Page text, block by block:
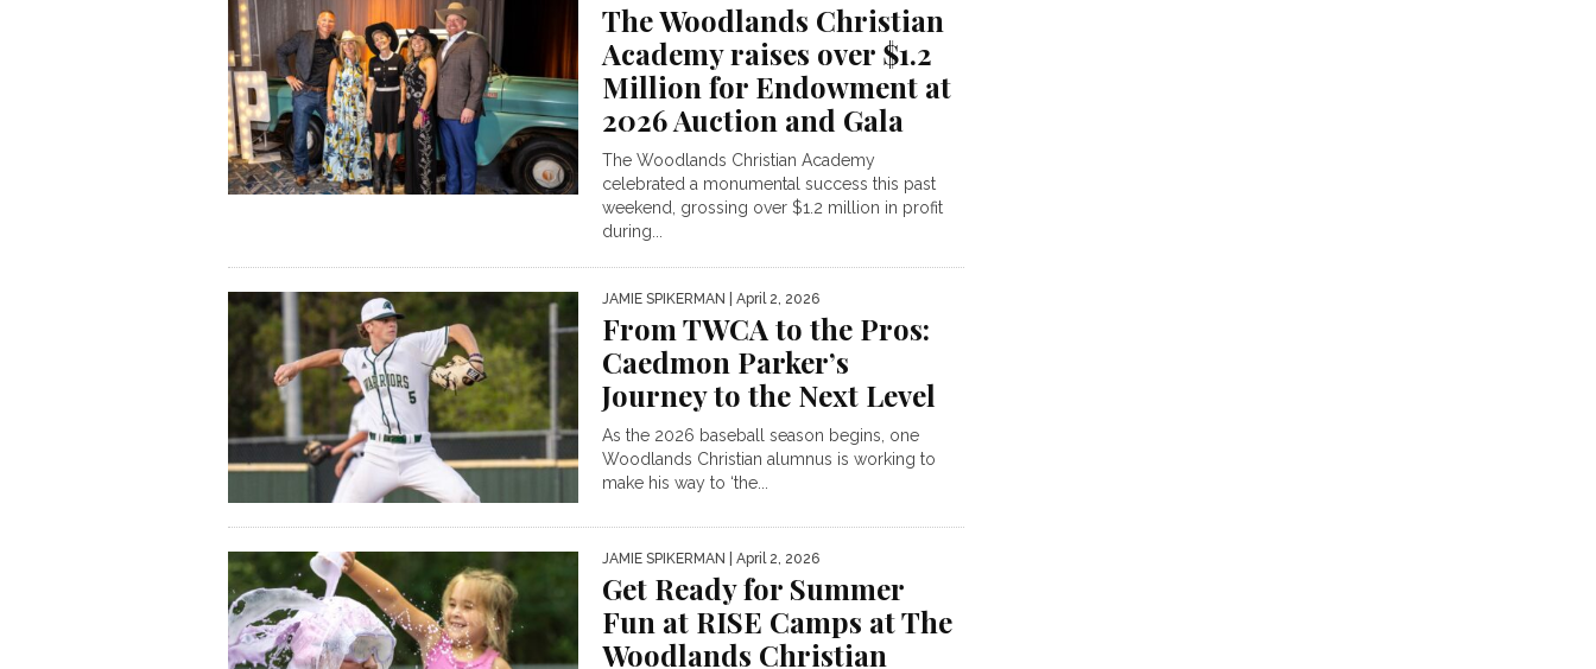
The Woodlands Christian
Academy raises over $1.2
Million for Endowment at
2026 Auction and Gala
The Woodlands Christian Academy
celebrated a monumental success this past
weekend, grossing over $1.2 million in profit
during...
JAMIE SPIKERMAN | April 2, 2026
From TWCA to the Pros:
Caedmon Parker’s
Journey to the Next Level
As the 2026 baseball season begins, one
Woodlands Christian alumnus is working to
make his way to ‘the...
JAMIE SPIKERMAN | April 2, 2026
Get Ready for Summer
Fun at RISE Camps at The
Woodlands Christian